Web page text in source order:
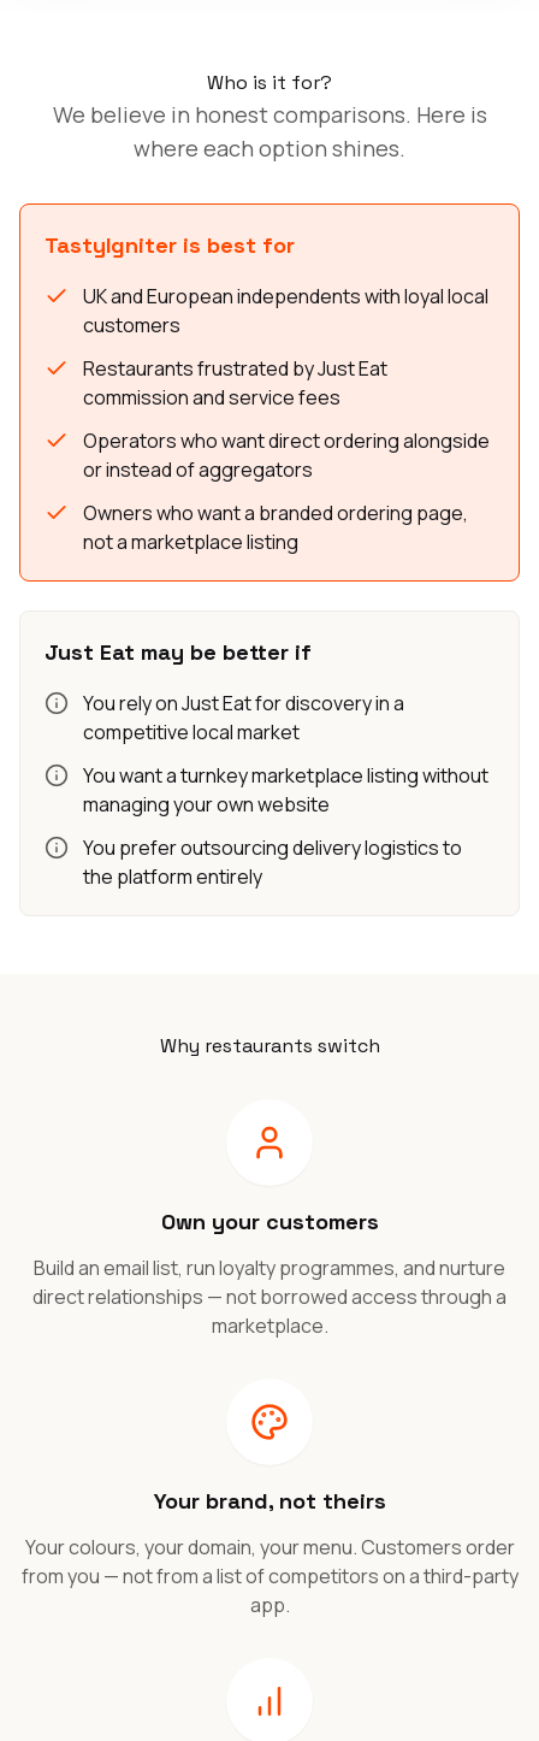
Who is it for?
We believe in honest comparisons. Here is
where each option shines.
TastyIgniter is best for
UK and European independents with loyal local
customers
Restaurants frustrated by Just Eat
commission and service fees
Operators who want direct ordering alongside
or instead of aggregators
Owners who want a branded ordering page,
not a marketplace listing
Just Eat may be better if
You rely on Just Eat for discovery in a
competitive local market
You want a turnkey marketplace listing without
managing your own website
You prefer outsourcing delivery logistics to
the platform entirely
Why restaurants switch
Own your customers
Build an email list, run loyalty programmes, and nurture
direct relationships — not borrowed access through a
marketplace.
Your brand, not theirs
Your colours, your domain, your menu. Customers order
from you — not from a list of competitors on a third-party
app.